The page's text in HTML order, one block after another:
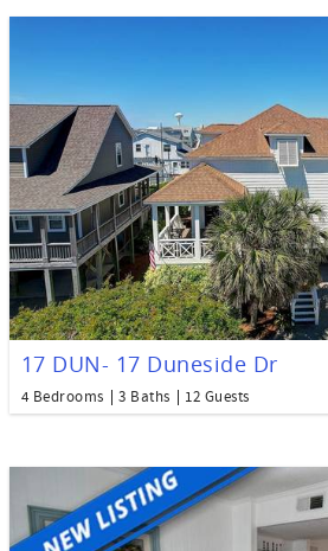
17 DUN- 17 Duneside Dr
4 Bedrooms 3 Baths 12 Guests